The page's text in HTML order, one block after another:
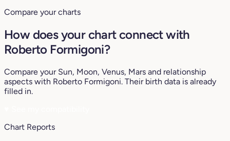
Compare your charts
How does your chart connect with
Roberto Formigoni?
Compare your Sun, Moon, Venus, Mars and relationship
aspects with Roberto Formigoni. Their birth data is already
filled in.
Chart Reports